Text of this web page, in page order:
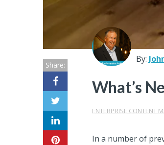
Center
Partners
Resource
Center
By:
What’s
ENTERPRISE CONTENT
Share:
In a number of